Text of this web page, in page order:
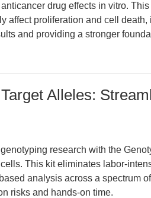
drug effects in vitro.
affect proliferation and cell death,
and providing a stronger
Alleles:
research with the
This kit eliminates labor-
analysis across a spectrum
risks and hands-on time.